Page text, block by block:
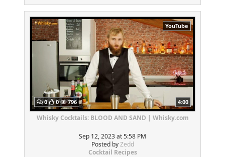
YouTube
0 0 796 4:00
Whisky Cocktails: BLOOD AND SAND | Whisky.com
Sep 12, 2023 at 5:58 PM
Posted byZedd
Cocktail Recipes